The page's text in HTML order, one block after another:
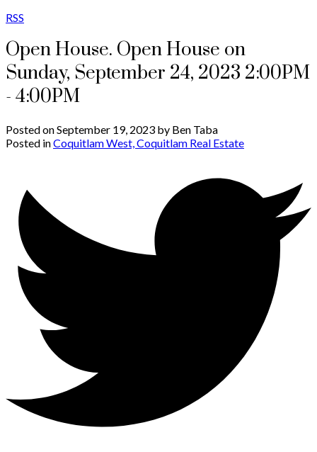
RSS
Open House. Open House on
Sunday, September 24, 2023 2:00PM
- 4:00PM
Posted onSeptember 19, 2023 by Ben Taba
Posted inCoquitlam West, Coquitlam Real Estate